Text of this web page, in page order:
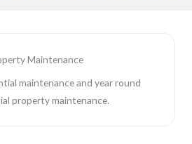
Maintenance
maintenance and year round
property maintenance.